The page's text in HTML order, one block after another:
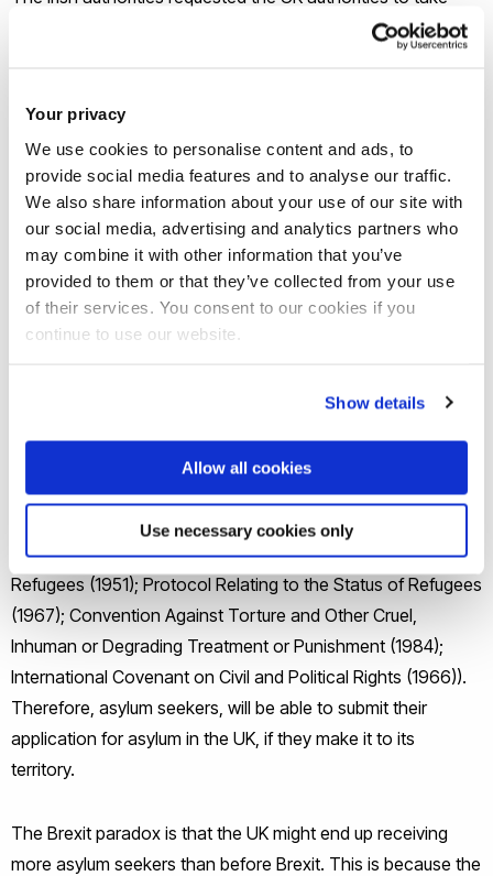
Your privacy
We use cookies to personalise content and ads, to
provide social media features and to analyse our traffic.
We also share information about your use of our site with
our social media, advertising and analytics partners who
may combine it with other information that you’ve
provided to them or that they’ve collected from your use
of their services. You consent to our cookies if you
continue to use our website.
Show details
Allow all cookies
Use necessary cookies only
charge of the applicants, as per Dublin rules, which opposed
the applicants’ wish not to return to the UK. The Court ruled
Dublin III Regulation, in a clear effort to restore trust and
certainty. However, it is worth focusing on the reasoning of
the Irish High Court which was not entirely convinced that
the Brexit related circumstances are irrelevant to the
applicant’s situation.
As far as what happens in the event of a No Deal, note that
the UK has obligations towards asylum seekers under
UK’s EU membership and will not be affected by Brexit. Brexit
refugee ‘to the frontiers of territories where his life or
freedom would be threatened’ on grounds of race, religion,
nationality, membership of a particular social group or
political opinion (Convention Relating to the Status of
Refugees (1951); Protocol Relating to the Status of Refugees
(1967); Convention Against Torture and Other Cruel,
Inhuman or Degrading Treatment or Punishment (1984);
International Covenant on Civil and Political Rights (1966)).
Therefore, asylum seekers, will be able to submit their
application for asylum in the UK, if they make it to its
territory.
The Brexit paradox is that the UK might end up receiving
more asylum seekers than before Brexit. This is because the